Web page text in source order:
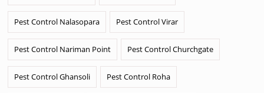
Pest Control Nalasopara Pest Control Virar
Pest Control Nariman Point Pest Control Churchgate
Pest Control Ghansoli Pest Control Roha